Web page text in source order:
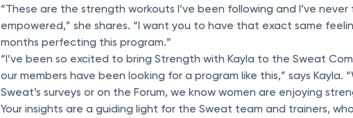
“These are the strength workouts I’ve been following and I’ve
empowered,” she shares. “I want you to have that exact same
months perfecting this program.”
“I’ve been so excited to bring Strength with Kayla to the Sweat
our members have been looking for a program like this,” says Kayla.
Sweat’s surveys or on the Forum, we know women are enjoying
Your insights are a guiding light for the Sweat team and trainers,